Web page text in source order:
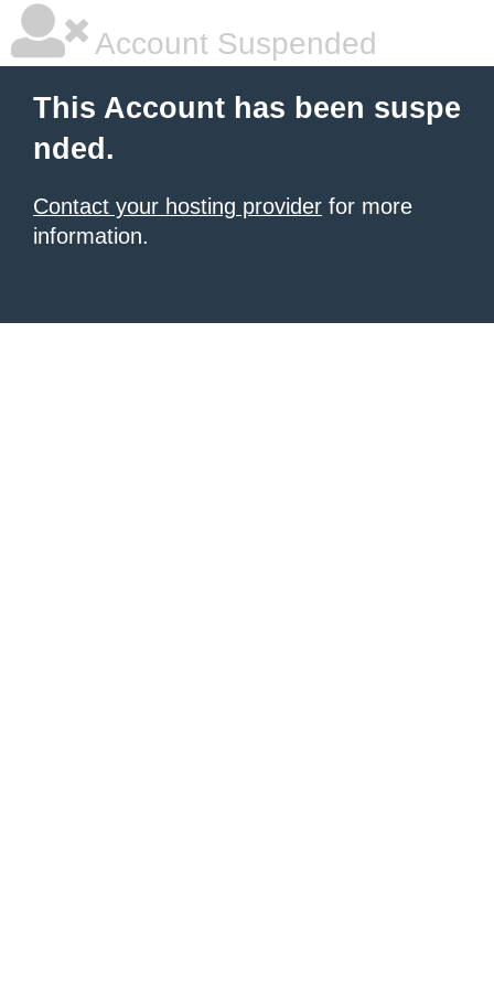
Account Suspended
This Account has been suspe
nded.
Contact your hosting provider for more
information.